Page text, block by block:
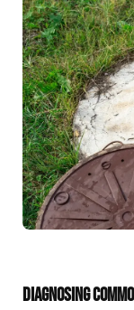
DIAGNOSING